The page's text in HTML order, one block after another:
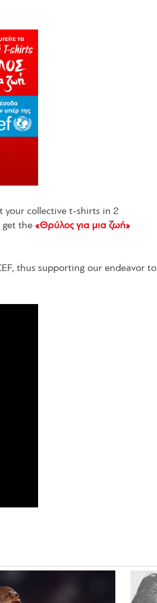
your collective t-shirts in 2
get the «Θρύλος για μια ζωή»
thus supporting our endeavor to